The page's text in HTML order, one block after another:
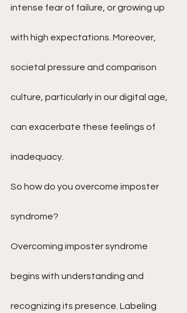
intense fear of failure, or growing up
with high expectations. Moreover,
societal pressure and comparison
culture, particularly in our digital age,
can exacerbate these feelings of
inadequacy.
So how do you overcome imposter
syndrome?
Overcoming imposter syndrome
begins with understanding and
recognizing its presence. Labeling